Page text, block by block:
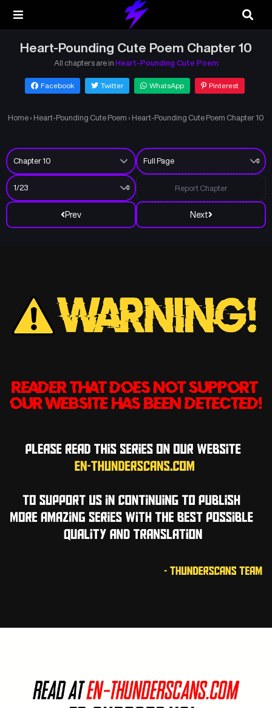
Heart-Pounding Cute Poem Chapter 10
All chapters are in Heart-Pounding Cute Poem
Facebook Twitter WhatsApp Pinterest
Home › Heart-Pounding Cute Poem › Heart-Pounding Cute Poem Chapter 10
Prev Next
Report Chapter